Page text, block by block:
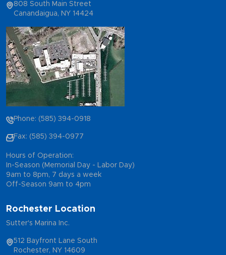
808 South Main Street
Canandaigua, NY 14424
Phone: (585) 394-0918
Fax: (585) 394-0977
Hours of Operation:
In-Season (Memorial Day - Labor Day)
9am to 8pm, 7 days a week
Off-Season 9am to 4pm
Rochester Location
Sutter's Marina Inc.
512 Bayfront Lane South
Rochester, NY 14609